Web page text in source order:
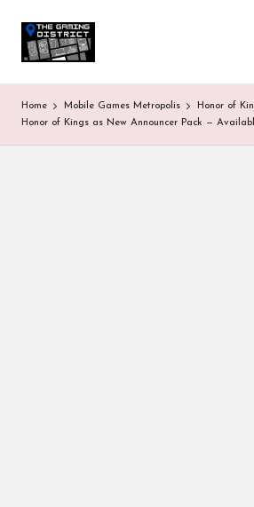
T
h
e
G
One-
stop
all
Gaming
News
Home Mobile Games Metropolis Honor of
Honor of Kings as New Announcer Pack —